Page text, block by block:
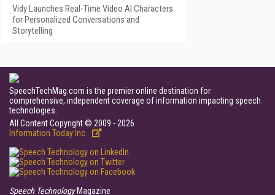
Vidy Launches Real-Time Video AI Characters
for Personalized Conversations and
Storytelling
SpeechTechMag.com is the premier online destination for
comprehensive, independent coverage of information impacting speech
technologies.
All Content Copyright © 2009 - 2026
Information Today Inc.
Speech TechnologyMagazine